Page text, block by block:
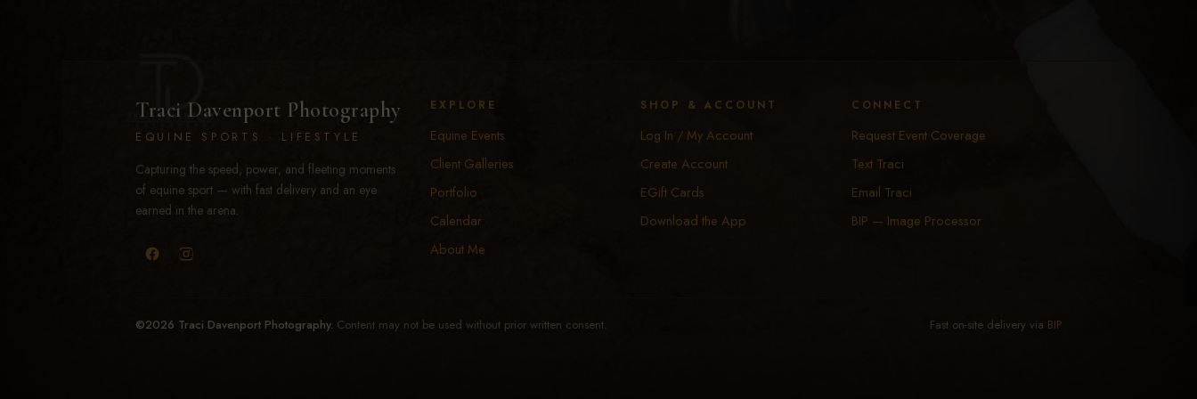
Traci Davenport Photography
EQUINE SPORTS · LIFESTYLE
Capturing the speed, power, and fleeting moments
of equine sport — with fast delivery and an eye
earned in the arena.
EXPLORE
Equine Events
Client Galleries
Portfolio
Calendar
About Me
SHOP & ACCOUNT
Log In / My Account
Create Account
EGift Cards
Download the App
CONNECT
Request Event Coverage
Text Traci
Email Traci
BIP — Image Processor
©2026 Traci Davenport Photography. Content may not be used without prior written consent. Fast on-site delivery via BIP